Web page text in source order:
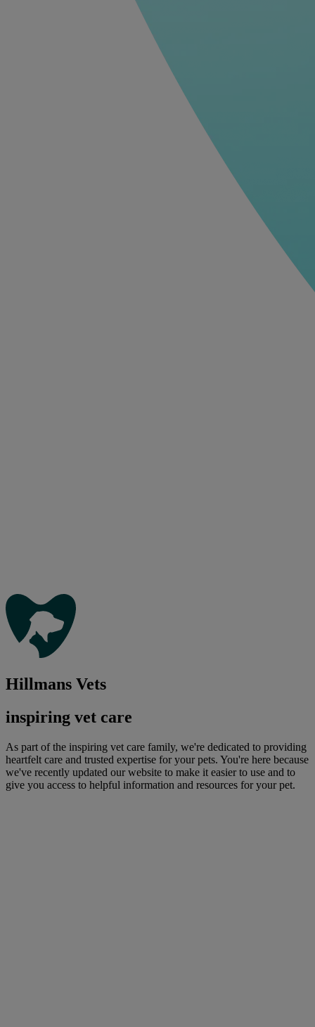
Hillmans Vets
inspiring vet care
As part of the inspiring vet care family, we're dedicated to providing
heartfelt care and trusted expertise for your pets. You're here because
we've recently updated our website to make it easier to use and to
give you access to helpful information and resources for your pet.